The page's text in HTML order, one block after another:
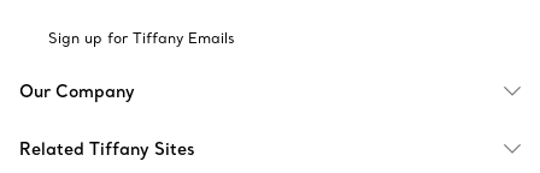
Sign up for Tiffany Emails
Our Company
Related Tiffany Sites